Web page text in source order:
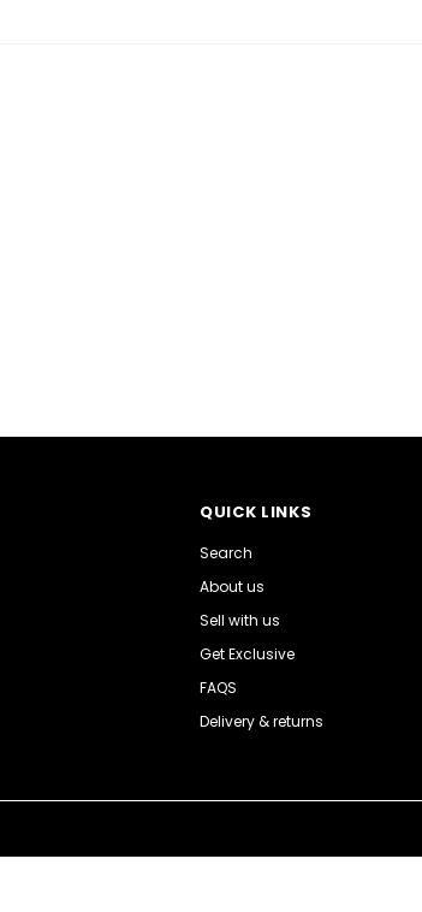
QUICK LINKS
Search
About us
Sell with us
Get Exclusive
FAQS
Delivery & returns